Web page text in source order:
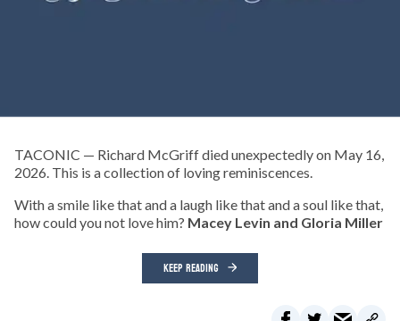
TACONIC — Richard McGriff died unexpectedly on May 16,
2026. This is a collection of loving reminiscences.
With a smile like that and a laugh like that and a soul like that,
how could you not love him? Macey Levin and Gloria Miller
KEEP READING